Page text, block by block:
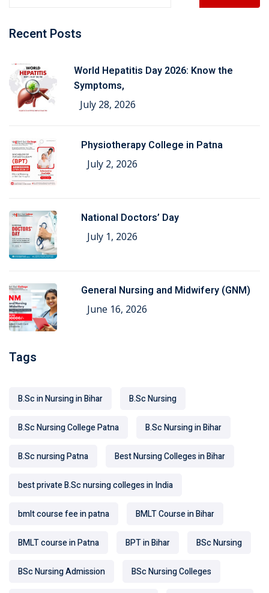
Recent Posts
World Hepatitis Day 2026: Know the
Symptoms,
July 28, 2026
Physiotherapy College in Patna
July 2, 2026
National Doctors’ Day
July 1, 2026
General Nursing and Midwifery (GNM)
June 16, 2026
Tags
B.Sc in Nursing in Bihar B.Sc Nursing
B.Sc Nursing College Patna B.Sc Nursing in Bihar
B.Sc nursing Patna Best Nursing Colleges in Bihar
best private B.Sc nursing colleges in India
bmlt course fee in patna BMLT Course in Bihar
BMLT course in Patna BPT in Bihar BSc Nursing
BSc Nursing Admission BSc Nursing Colleges